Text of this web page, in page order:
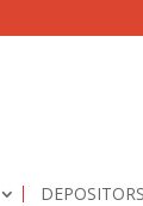
DEPOSITORS